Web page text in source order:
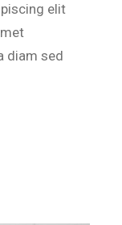
elit
diam sed